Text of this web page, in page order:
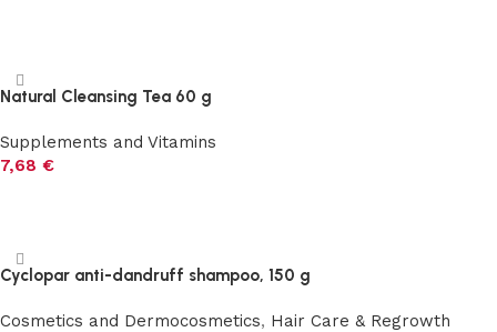
Natural Cleansing Tea 60 g
Supplements and Vitamins
7,68 €
Cyclopar anti-dandruff shampoo, 150 g
Cosmetics and Dermocosmetics, Hair Care & Regrowth